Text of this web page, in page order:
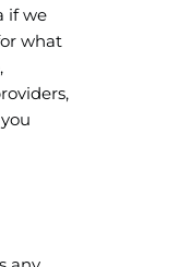
if we
what